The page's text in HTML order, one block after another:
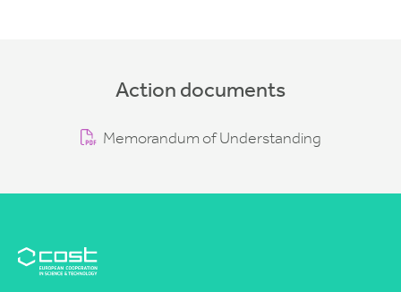
Action documents
Memorandum of Understanding